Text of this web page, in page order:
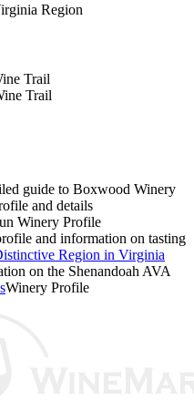
Region
Trail
Trail
guide to Boxwood Winery
and details
Winery Profile
and information on tasting
Region in Virginia
on the Shenandoah AVA
Winery Profile